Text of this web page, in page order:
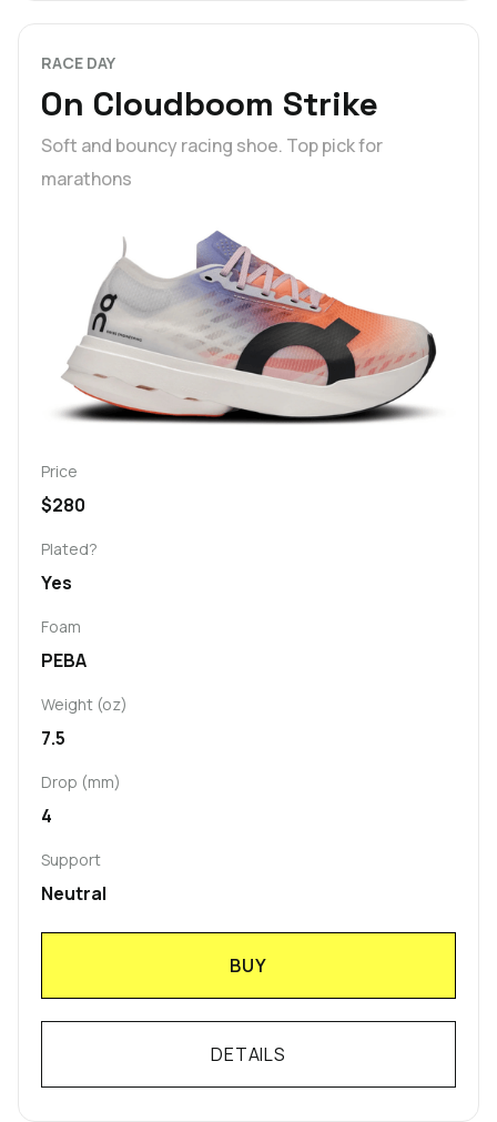
RACE DAY
On Cloudboom Strike
Soft and bouncy racing shoe. Top pick for
marathons
Price
$280
Plated?
Yes
Foam
PEBA
Weight (oz)
7.5
Drop (mm)
4
Support
Neutral
BUY
DETAILS